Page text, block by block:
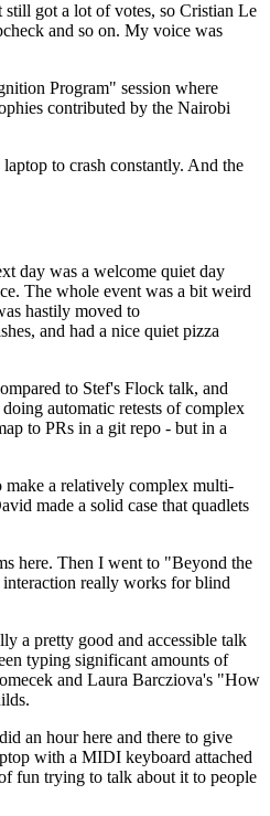
got a lot of votes, so Cristian Le
and so on. My voice was
Program" session where
contributed by the Nairobi
to crash constantly. And the
day was a welcome quiet day
The whole event was a bit weird
hastily moved to
and had a nice quiet pizza
to Stef's Flock talk, and
automatic retests of complex
to PRs in a git repo - but in a
a relatively complex multi-
made a solid case that quadlets
here. Then I went to "Beyond the
really works for blind
a pretty good and accessible talk
typing significant amounts of
and Laura Barcziova's "How
an hour here and there to give
with a MIDI keyboard attached
fun trying to talk about it to people